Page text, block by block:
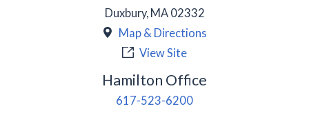
Duxbury, MA 02332
Map & Directions
View Site
Hamilton Office
617-523-6200